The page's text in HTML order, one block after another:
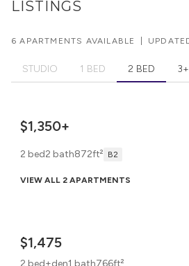
LISTINGS
6 APARTMENTS AVAILABLE
STUDIO 1 BED 2 BED
$1,350+
2 bed2 bath872ft² B2
VIEW ALL 2 APARTMENTS
$1,475
2 bed+den1 bath766ft²